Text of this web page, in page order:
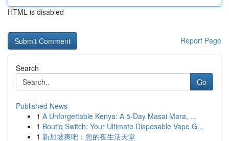
HTML is disabled
Report Page
Search
Go
Published News
1 A Unforgettable Kenya: A 5-Day Masai Mara, ...
1 Boutiq Switch: Your Ultimate Disposable Vape G...
1 新加坡爽吧：您的夜生活天堂